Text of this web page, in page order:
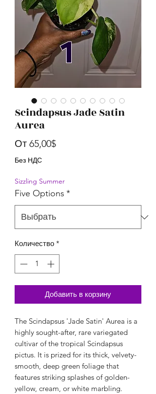
Scindapsus Jade Satin
Aurea
От 65,00$Спеццена
Без НДС
Sizzling Summer
Five Options *
Количество *
Добавить в корзину
The Scindapsus 'Jade Satin' Aurea is a
highly sought-after, rare variegated
cultivar of the tropical Scindapsus
pictus. It is prized for its thick, velvety-
smooth, deep green foliage that
features striking splashes of golden-
yellow, cream, or white marbling.